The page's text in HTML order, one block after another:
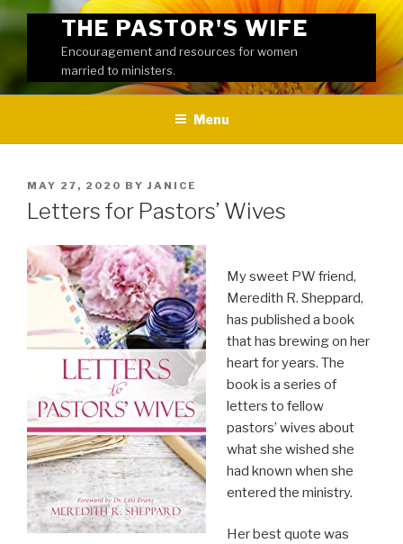
Skip
to
THE PASTOR'S WIFE
Encouragement and resources for women
married to ministers.
Menu
POSTED
ON
MAY 27, 2020 BY JANICE
Letters for Pastors’ Wives
My sweet PW friend,
Meredith R. Sheppard,
has published a book
that has brewing on her
heart for years. The
book is a series of
letters to fellow
pastors’ wives about
what she wished she
had known when she
entered the ministry.
Her best quote was